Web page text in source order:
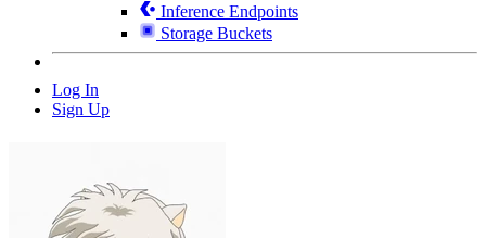
Inference Endpoints
Storage Buckets
Log In
Sign Up